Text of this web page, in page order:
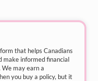
that helps Canadians
make informed financial
We may earn a
you buy a policy, but it